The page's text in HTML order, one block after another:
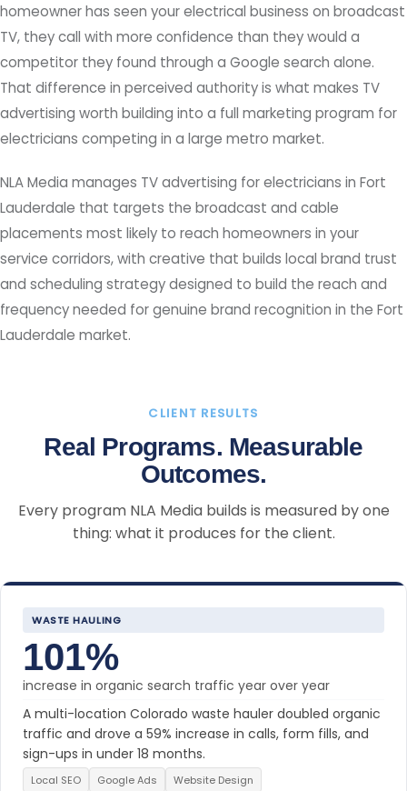
homeowner has seen your electrical business on broadcast
TV, they call with more confidence than they would a
competitor they found through a Google search alone.
That difference in perceived authority is what makes TV
advertising worth building into a full marketing program for
electricians competing in a large metro market.
NLA Media manages TV advertising for electricians in Fort
Lauderdale that targets the broadcast and cable
placements most likely to reach homeowners in your
service corridors, with creative that builds local brand trust
and scheduling strategy designed to build the reach and
frequency needed for genuine brand recognition in the Fort
Lauderdale market.
CLIENT RESULTS
Real Programs. Measurable
Outcomes.
Every program NLA Media builds is measured by one
thing: what it produces for the client.
WASTE HAULING
101%
increase in organic search traffic year over year
A multi-location Colorado waste hauler doubled organic
traffic and drove a 59% increase in calls, form fills, and
sign-ups in under 18 months.
Local SEO Google Ads Website Design